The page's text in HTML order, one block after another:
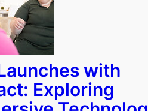
with
Exploring